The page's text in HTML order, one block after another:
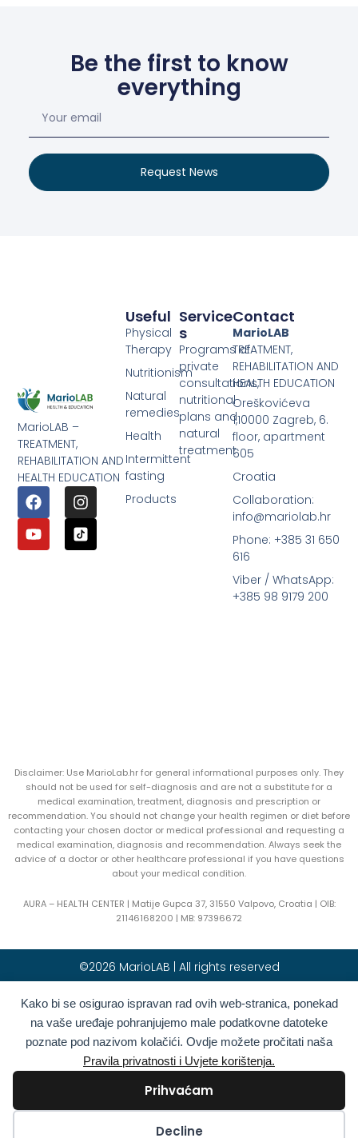
Kako bi se osigurao ispravan rad ovih web-stranica, ponekad
na vaše uređaje pohranjujemo male podatkovne datoteke
poznate pod nazivom kolačići. Ovdje možete pročitati naša
Pravila privatnosti i Uvjete korištenja.
Prihvaćam
Decline
Be the first to know
everything
Request News
MarioLAB –
TREATMENT,
REHABILITATION AND
HEALTH EDUCATION
Service
S
Programs of
private
consultations,
nutritional
plans and
natural
treatment
Useful
Physical
Therapy
Nutritionism
Natural
remedies
Health
Intermittent
fasting
Products
Contact
MarioLAB
TREATMENT,
REHABILITATION AND
HEALTH EDUCATION
Oreškovićeva
1,10000 Zagreb, 6.
floor, apartment
605
Croatia
Collaboration:
info@mariolab.hr
Phone: +385 31 650
616
Viber / WhatsApp:
+385 98 9179 200
Disclaimer: Use MarioLab.hr for general informational purposes only. They
should not be used for self-diagnosis and are not a substitute for a
medical examination, treatment, diagnosis and prescription or
recommendation. You should not change your health regimen or diet before
contacting your chosen doctor or medical professional and requesting a
medical examination, diagnosis and recommendation. Always seek the
advice of a doctor or other healthcare professional if you have questions
about your medical condition.
AURA – HEALTH CENTER | Matije Gupca 37, 31550 Valpovo, Croatia | OIB:
21146168200 | MB: 97396672
©2026 MarioLAB | All rights reserved
Hrvatski(Croatian)
English
Deutsch(German) Polski(Polish)
Română(Romanian Italiano(Italian )
Български(Bulgarian) Français(French)
Greek) Slovenčina